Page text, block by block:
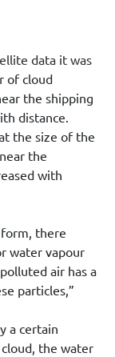
data it was
of cloud
the shipping
distance.
the size of the
the
with
there
water vapour
air has a
particles,”
a certain
the water